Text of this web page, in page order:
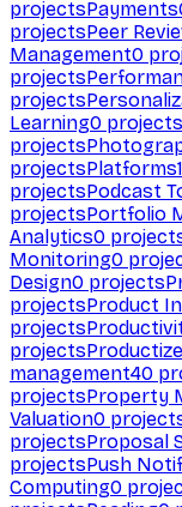
projectsPayments
projectsPeer
Management0
projects
projects
Learning0 projects
projects
projectsPlatforms
projectsPodcast
projectsPortfolio
Analytics0
Monitoring0
Design0 projects
projectsProduct
projects
projects
management40
projectsProperty
Valuation0
projectsProposal
projectsPush
Computing0